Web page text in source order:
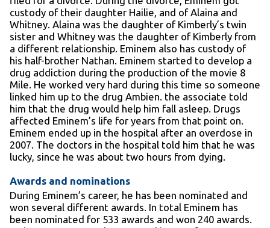
custody of their daughter Hailie, and of Alaina and
Whitney. Alaina was the daughter of Kimberly’s twin
sister and Whitney was the daughter of Kimberly from
a different relationship. Eminem also has custody of
his half-brother Nathan. Eminem started to develop a
drug addiction during the production of the movie 8
Mile. He worked very hard during this time so someone
linked him up to the drug Ambien. the associate told
him that the drug would help him fall asleep. Drugs
affected Eminem’s life for years from that point on.
Eminem ended up in the hospital after an overdose in
2007. The doctors in the hospital told him that he was
lucky, since he was about two hours from dying.
Awards and nominations
During Eminem’s career, he has been nominated and
won several different awards. In total Eminem has
been nominated for 533 awards and won 240 awards.